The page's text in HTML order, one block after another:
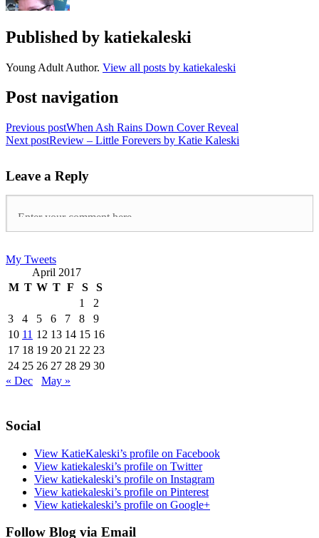
Published by katiekaleski
Young Adult Author. View all posts by katiekaleski
Post navigation
Previous postWhen Ash Rains Down Cover Reveal
Next postReview – Little Forevers by Katie Kaleski
Leave a Reply
My Tweets
April 2017
M T W T F S
S
1
2
3
4 5 6 7 8
9
10 11 12 13 14 15 16
17 18 19 20 21 22 23
24 25 26 27 28 29 30
« Dec
May »
Social
View KatieKaleski’s profile on Facebook
View katiekaleski’s profile on Twitter
View katiekaleski’s profile on Instagram
View katiekaleski’s profile on Pinterest
View katiekaleski’s profile on Google+
Follow Blog via Email